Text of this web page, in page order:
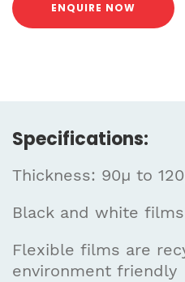
ENQUIRE NOW
Specifications:
Thickness: 90µ to
Black and white films
Flexible films are
environment friendly